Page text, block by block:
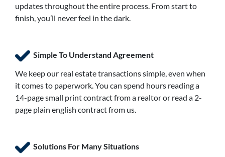
updates throughout the entire process. From start to
finish, you’ll never feel in the dark.
Simple To Understand Agreement
We keep our real estate transactions simple, even when
it comes to paperwork. You can spend hours reading a
14-page small print contract from a realtor or read a 2-
page plain english contract from us.
Solutions For Many Situations